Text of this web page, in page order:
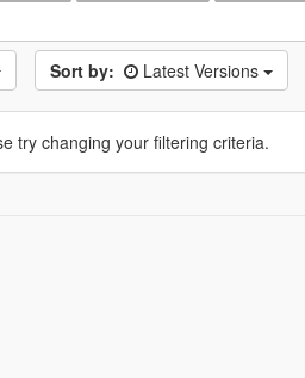
Sort by: Latest Versions
try changing your filtering criteria.